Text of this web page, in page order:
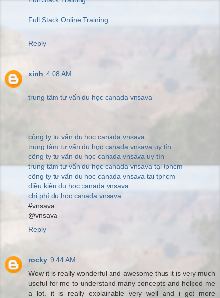
Full Stack Online Training
Reply
xinh 4:08 AM
trung tâm tư vấn du học canada vnsava
công ty tư vấn du học canada vnsava
trung tâm tư vấn du học canada vnsava uy tín
công ty tư vấn du học canada vnsava uy tín
trung tâm tư vấn du học canada vnsava tại tphcm
công ty tư vấn du học canada vnsava tại tphcm
điều kiện du học canada vnsava
chi phí du học canada vnsava
#vnsava
@vnsava
Reply
rocky 9:44 AM
Wow it is really wonderful and awesome thus it is very much
useful for me to understand many concepts and helped me
a lot. it is really explainable very well and i got more